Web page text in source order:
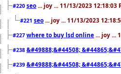
#220 seo ... joy ... 11/13/2023 12:18:03
#221 seo ... joy ... 11/13/2023
#227 where to buy lsd online ... joy ...
#238 &#49888;&#44508;
#239 &#49888;&#44508;